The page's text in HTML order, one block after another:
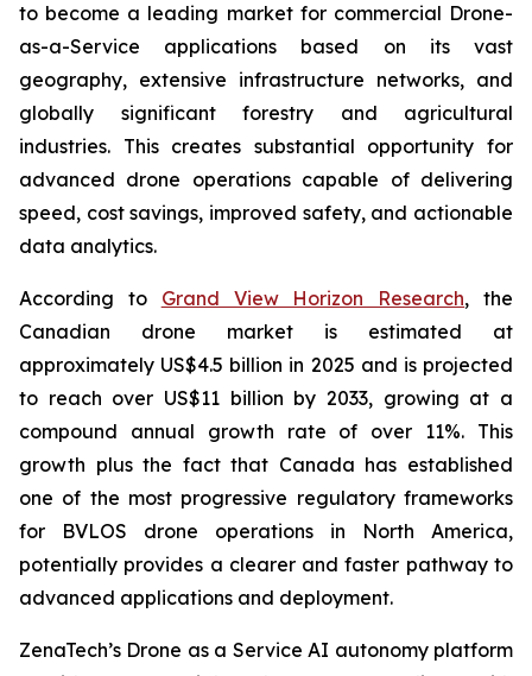
to become a leading market for commercial Drone-
as-a-Service applications based on its vast
geography, extensive infrastructure networks, and
globally significant forestry and agricultural
industries. This creates substantial opportunity for
advanced drone operations capable of delivering
speed, cost savings, improved safety, and actionable
data analytics.
According to Grand View Horizon Research, the
Canadian drone market is estimated at
approximately US$4.5 billion in 2025 and is projected
to reach over US$11 billion by 2033, growing at a
compound annual growth rate of over 11%. This
growth plus the fact that Canada has established
one of the most progressive regulatory frameworks
for BVLOS drone operations in North America,
potentially provides a clearer and faster pathway to
advanced applications and deployment.
ZenaTech’s Drone as a Service AI autonomy platform